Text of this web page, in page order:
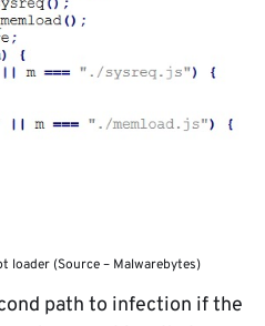
loader (Source – Malwarebytes)
path to infection if the